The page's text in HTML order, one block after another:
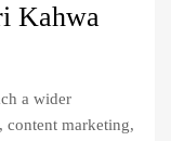
Kahwa
a wider
content marketing,